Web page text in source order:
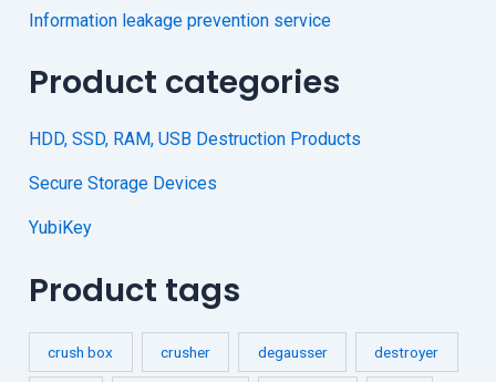
Information leakage prevention service
Product categories
HDD, SSD, RAM, USB Destruction Products
Secure Storage Devices
YubiKey
Product tags
crush box crusher degausser destroyer